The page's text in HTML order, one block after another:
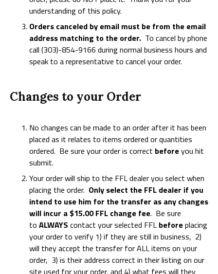
understanding of this policy.
Orders canceled by email must be from the email
address matching to the order. To cancel by phone
call (303)-854-9166 during normal business hours and
speak to a representative to cancel your order.
Changes to your Order
No changes can be made to an order after it has been
placed as it relates to items ordered or quantities
ordered. Be sure your order is correct beforeyou hit
submit.
Your order will ship to the FFL dealer you select when
placing the order. Only select the FFL dealer if you
intend to use him for the transfer as any changes
will incur a $15.00 FFL change fee. Be sure
to ALWAYS contact your selected FFL beforeplacing
your order to verify 1) if they are still in business, 2)
will they accept the transfer for ALL items on your
order, 3) is their address correct in their listing on our
site used for your order, and 4) what fees will they